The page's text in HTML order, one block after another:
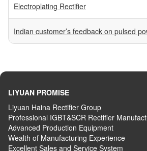
Electroplating Rectifier
Indian customer’s feedback on pulsed
LIYUAN PROMISE
Liyuan Haina Rectifier Group
Professional IGBT&SCR Rectifier
Advanced Production Equipment
Wealth of Manufacturing Experience
Excellent Sales and Service System